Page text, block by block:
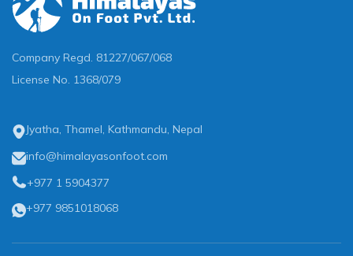
Company Regd. 81227/067/068
License No. 1368/079
Jyatha, Thamel, Kathmandu, Nepal
info@himalayasonfoot.com
+977 1 5904377
+977 9851018068